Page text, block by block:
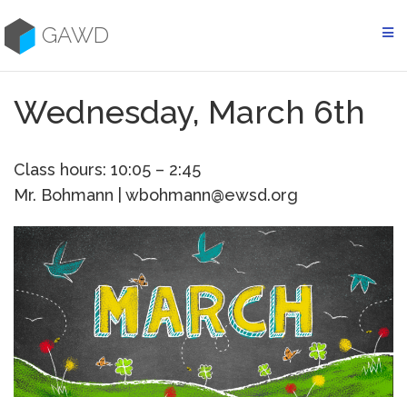
to
contentGAWD
Wednesday, March 6th
Class hours: 10:05 – 2:45
Mr. Bohmann | wbohmann@ewsd.org